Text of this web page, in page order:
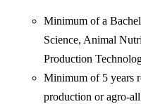
Minimum of a
Science, Animal
Production
Minimum of 5 years
production or agro-